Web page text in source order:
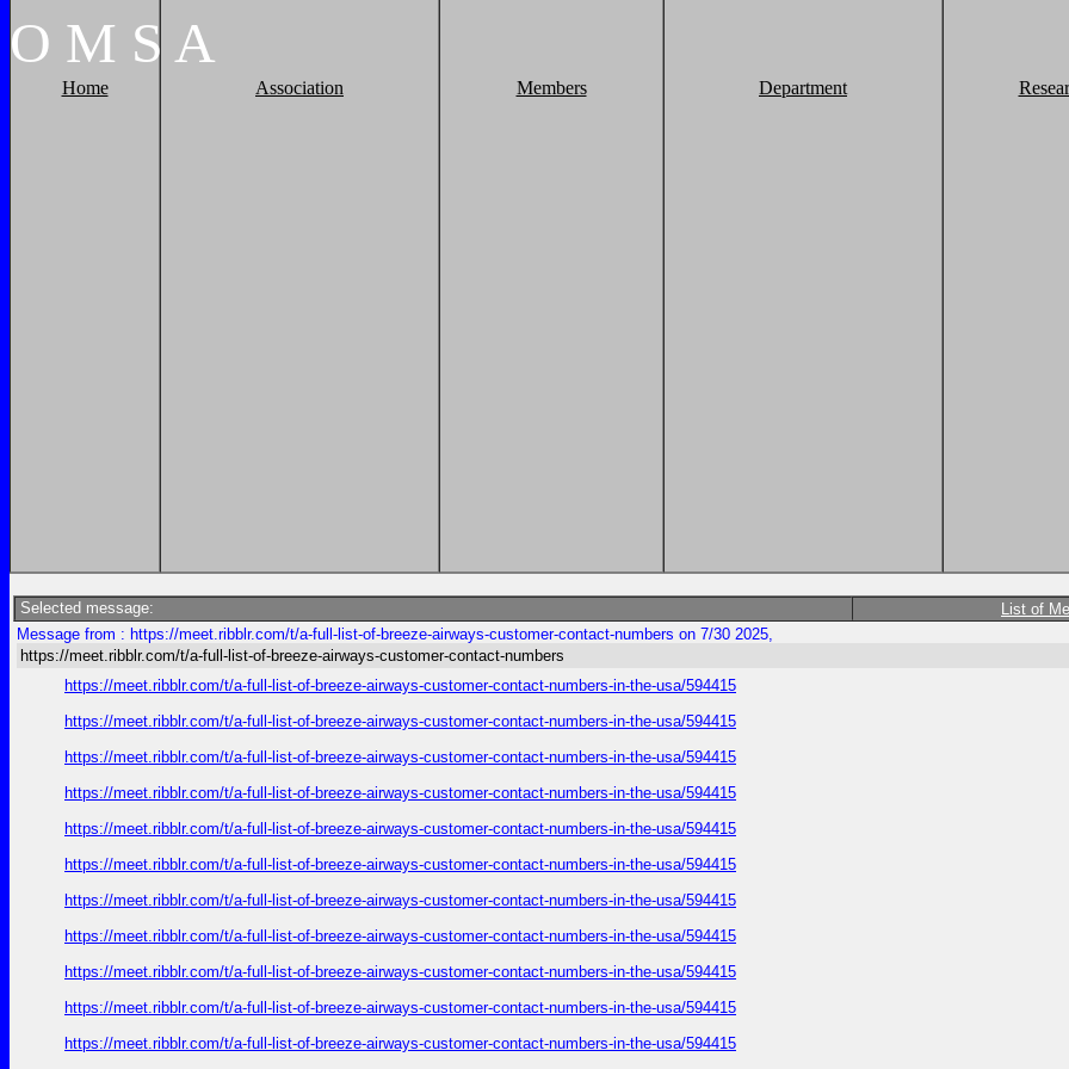
O M S A
Home Association Members Department
Selected message: List of
Message from : https://meet.ribblr.com/t/a-full-list-of-breeze-airways-customer-contact-numbers on 7/30 2025,
https://meet.ribblr.com/t/a-full-list-of-breeze-airways-customer-contact-numbers
https://meet.ribblr.com/t/a-full-list-of-breeze-airways-customer-contact-numbers-in-the-usa/594415
https://meet.ribblr.com/t/a-full-list-of-breeze-airways-customer-contact-numbers-in-the-usa/594415
https://meet.ribblr.com/t/a-full-list-of-breeze-airways-customer-contact-numbers-in-the-usa/594415
https://meet.ribblr.com/t/a-full-list-of-breeze-airways-customer-contact-numbers-in-the-usa/594415
https://meet.ribblr.com/t/a-full-list-of-breeze-airways-customer-contact-numbers-in-the-usa/594415
https://meet.ribblr.com/t/a-full-list-of-breeze-airways-customer-contact-numbers-in-the-usa/594415
https://meet.ribblr.com/t/a-full-list-of-breeze-airways-customer-contact-numbers-in-the-usa/594415
https://meet.ribblr.com/t/a-full-list-of-breeze-airways-customer-contact-numbers-in-the-usa/594415
https://meet.ribblr.com/t/a-full-list-of-breeze-airways-customer-contact-numbers-in-the-usa/594415
https://meet.ribblr.com/t/a-full-list-of-breeze-airways-customer-contact-numbers-in-the-usa/594415
https://meet.ribblr.com/t/a-full-list-of-breeze-airways-customer-contact-numbers-in-the-usa/594415